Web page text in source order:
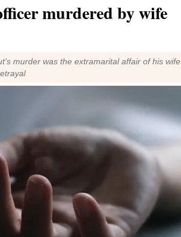
murdered by wife
murder was the extramarital affair of his wife.